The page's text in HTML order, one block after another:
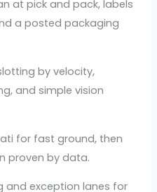
at pick and pack, labels
a posted packaging
by velocity,
and simple vision
for fast ground, then
proven by data.
and exception lanes for